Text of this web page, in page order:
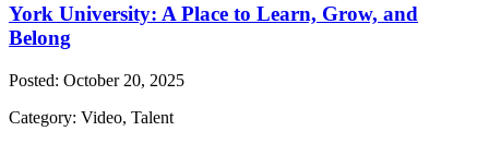
York University: A Place to Learn, Grow, and
Belong
Posted: October 20, 2025
Category: Video, Talent